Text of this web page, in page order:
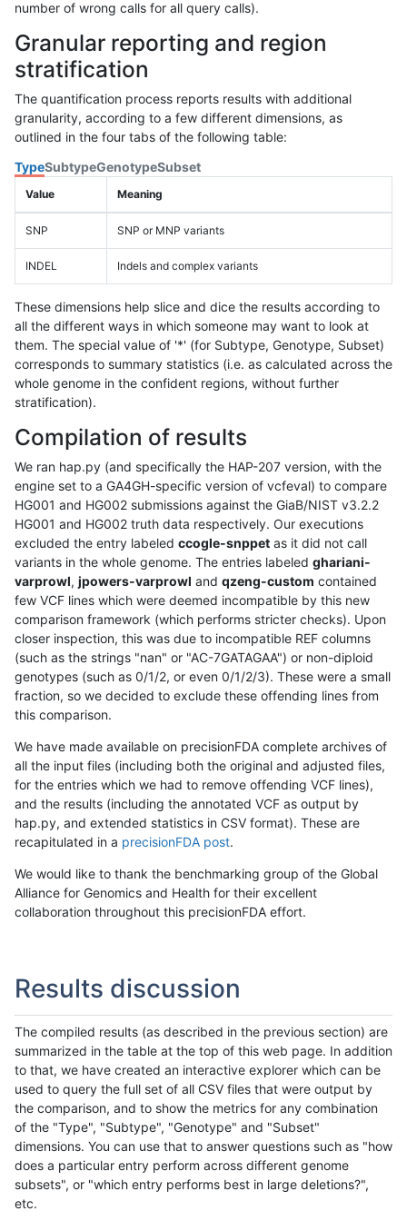
number of wrong calls for all query calls).
Granular reporting and region
stratification
The quantification process reports results with additional
granularity, according to a few different dimensions, as
outlined in the four tabs of the following table:
TypeSubtypeGenotypeSubset
Value Meaning
SNP SNP or MNP variants
INDEL Indels and complex variants
These dimensions help slice and dice the results according to
all the different ways in which someone may want to look at
them. The special value of '*' (for Subtype, Genotype, Subset)
corresponds to summary statistics (i.e. as calculated across the
whole genome in the confident regions, without further
stratification).
Compilation of results
We ran hap.py (and specifically the HAP-207 version, with the
engine set to a GA4GH-specific version of vcfeval) to compare
HG001 and HG002 submissions against the GiaB/NIST v3.2.2
HG001 and HG002 truth data respectively. Our executions
excluded the entry labeled ccogle-snppet as it did not call
variants in the whole genome. The entries labeled ghariani-
varprowl, jpowers-varprowl and qzeng-custom contained
few VCF lines which were deemed incompatible by this new
comparison framework (which performs stricter checks). Upon
closer inspection, this was due to incompatible REF columns
(such as the strings "nan" or "AC-7GATAGAA") or non-diploid
genotypes (such as 0/1/2, or even 0/1/2/3). These were a small
fraction, so we decided to exclude these offending lines from
this comparison.
We have made available on precisionFDA complete archives of
all the input files (including both the original and adjusted files,
for the entries which we had to remove offending VCF lines),
and the results (including the annotated VCF as output by
hap.py, and extended statistics in CSV format). These are
recapitulated in a precisionFDA post.
We would like to thank the benchmarking group of the Global
Alliance for Genomics and Health for their excellent
collaboration throughout this precisionFDA effort.
Results discussion
The compiled results (as described in the previous section) are
summarized in the table at the top of this web page. In addition
to that, we have created an interactive explorer which can be
used to query the full set of all CSV files that were output by
the comparison, and to show the metrics for any combination
of the "Type", "Subtype", "Genotype" and "Subset"
dimensions. You can use that to answer questions such as "how
does a particular entry perform across different genome
subsets", or "which entry performs best in large deletions?",
etc.